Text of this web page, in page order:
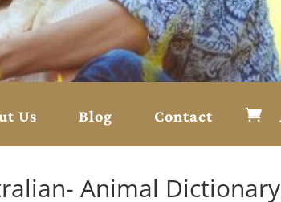
Us Blog Contact
Animal Dictionary